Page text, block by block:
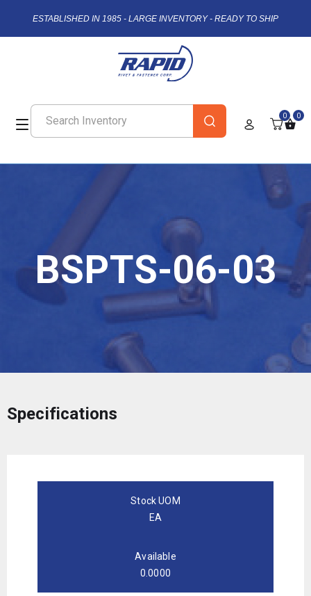
ESTABLISHED IN 1985 - LARGE INVENTORY - READY TO SHIP
0 0
BSPTS-06-03
Specifications
Stock UOM
EA
Available
0.0000